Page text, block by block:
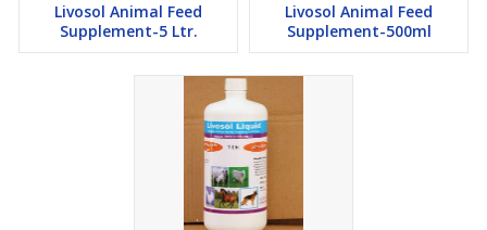
Livosol Animal Feed
Supplement-5 Ltr.
Livosol Animal Feed
Supplement-500ml